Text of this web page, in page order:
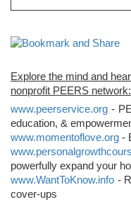
Explore the mind and
nonprofit PEERS network:
www.peerservice.org -
education, &
www.momentoflove.org -
powerfully expand your
www.WantToKnow.info -
cover-ups